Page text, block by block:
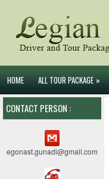
HOME ALL TOUR PACKAGE »
CONTACT PERSON :
egonast.gunadi@gmail.com